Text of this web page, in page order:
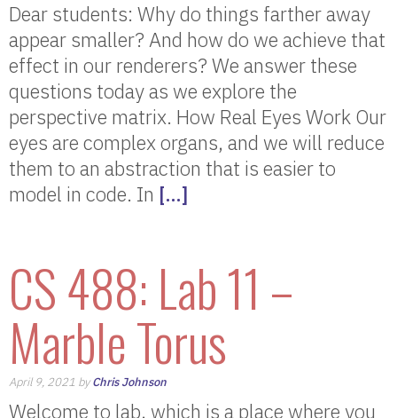
Dear students: Why do things farther away
appear smaller? And how do we achieve that
effect in our renderers? We answer these
questions today as we explore the
perspective matrix. How Real Eyes Work Our
eyes are complex organs, and we will reduce
them to an abstraction that is easier to
model in code. In […]
CS 488: Lab 11 –
Marble Torus
April 9, 2021 byChris Johnson
Welcome to lab, which is a place where you